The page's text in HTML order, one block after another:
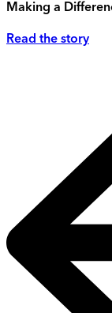
Making a
Read the story